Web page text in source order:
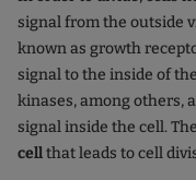
signal from the outside
known as growth
signal to the inside of
kinases, among others,
signal inside the cell.
cellthat leads to cell